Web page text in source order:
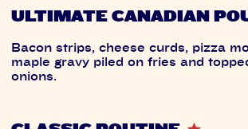
ULTIMATE CANADIAN
Bacon strips, cheese curds, pizza
maple gravy piled on fries and
onions.